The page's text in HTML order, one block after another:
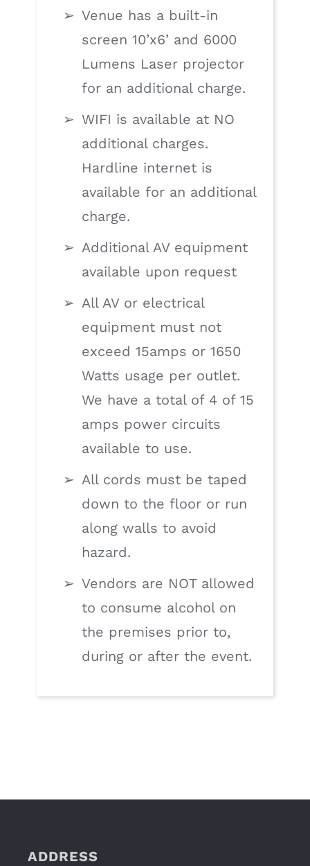
Venue has a built-in
screen 10’x6’ and 6000
Lumens Laser projector
for an additional charge.
WIFI is available at NO
additional charges.
Hardline internet is
available for an additional
charge.
Additional AV equipment
available upon request
All AV or electrical
equipment must not
exceed 15amps or 1650
Watts usage per outlet.
We have a total of 4 of 15
amps power circuits
available to use.
All cords must be taped
down to the floor or run
along walls to avoid
hazard.
Vendors are NOT allowed
to consume alcohol on
the premises prior to,
during or after the event.
ADDRESS